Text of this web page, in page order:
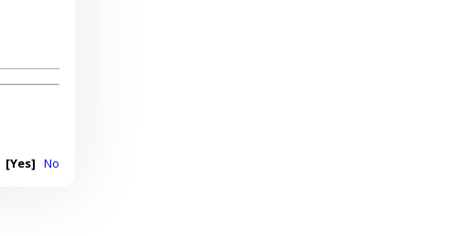
[Yes] No